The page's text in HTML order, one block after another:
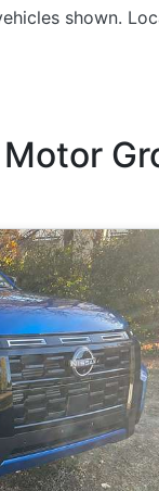
shown.